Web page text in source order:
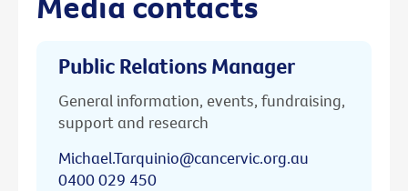
Public Relations Manager
General information, events, fundraising,
support and research
Michael.Tarquinio@cancervic.org.au
0400 029 450